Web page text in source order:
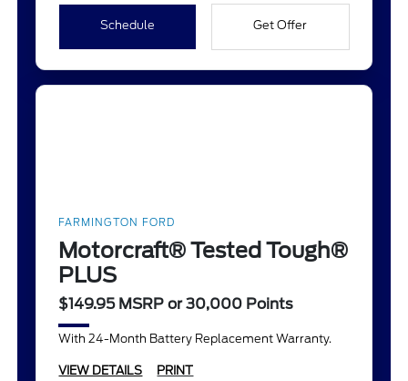
Schedule Get Offer
FARMINGTON FORD
Motorcraft® Tested Tough®
PLUS
$149.95 MSRP or 30,000 Points
With 24-Month Battery Replacement Warranty.
VIEW DETAILS PRINT